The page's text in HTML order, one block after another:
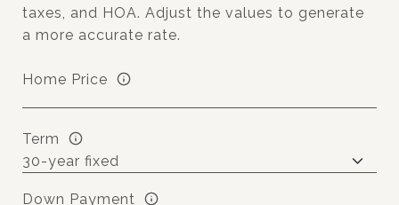
taxes, and HOA. Adjust the values to generate
a more accurate rate.
Home Price
Term
Down Payment